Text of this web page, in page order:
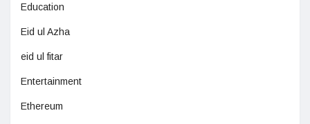
Education
Eid ul Azha
eid ul fitar
Entertainment
Ethereum